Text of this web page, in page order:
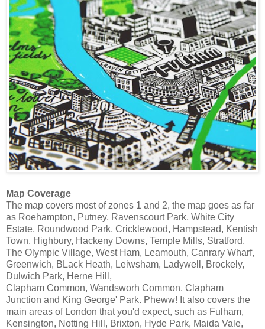
Map Coverage
The map covers most of zones 1 and 2, the map goes as far
as Roehampton, Putney, Ravenscourt Park, White City
Estate, Roundwood Park, Cricklewood, Hampstead, Kentish
Town, Highbury, Hackeny Downs, Temple Mills, Stratford,
The Olympic Village, West Ham, Leamouth, Canrary Wharf,
Greenwich, BLack Heath, Leiwsham, Ladywell, Brockely,
Dulwich Park, Herne Hill,
Clapham Common, Wandsworh Common, Clapham
Junction and King George' Park. Pheww! It also covers the
main areas of London that you'd expect, such as Fulham,
Kensington, Notting Hill, Brixton, Hyde Park, Maida Vale,